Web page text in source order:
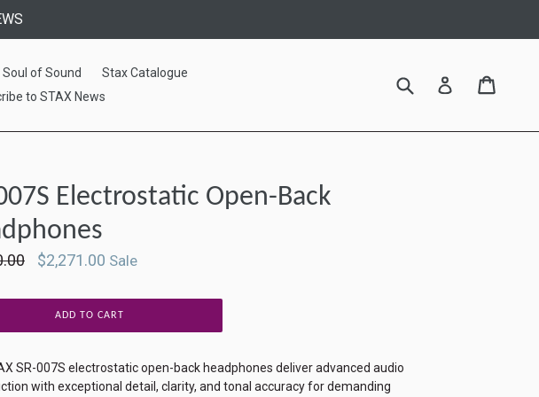
Soul of Sound
Stax Catalogue
to STAX News
Submit Log in
Electrostatic Open-Back
$2,271.00 Sale
ADD TO CART
SR-007S electrostatic open-back headphones deliver advanced audio
with exceptional detail, clarity, and tonal accuracy for demanding